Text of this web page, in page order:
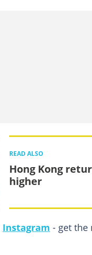
READ ALSO
Hong Kong
higher
Instagram - get the